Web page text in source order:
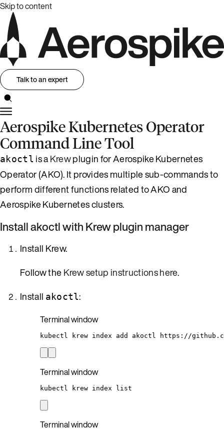
Skip to content
Talk to an expert
Aerospike Kubernetes Operator
Command Line Tool
akoctl is aKrewplugin for Aerospike Kubernetes
Operator (AKO). It provides multiple sub-commands to
perform different functions related to AKO and
Aerospike Kubernetes clusters.
Install akoctl with Krew plugin manager
Install Krew.
Follow theKrew setup instructions here.
Install akoctl:
Terminal window
kubectl krew index add akoctl https://
Terminal window
kubectl krew index list
Terminal window